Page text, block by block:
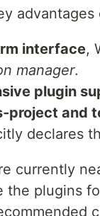
advantages
interface,
manager.
plugin
and
declares
currently
the plugins